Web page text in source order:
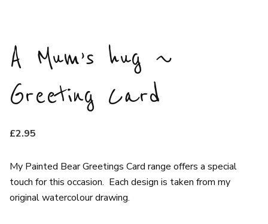
A Mum’s hug ~
Greeting Card
£2.95
My Painted Bear Greetings Card range offers a special
touch for this occasion. Each design is taken from my
original watercolour drawing.